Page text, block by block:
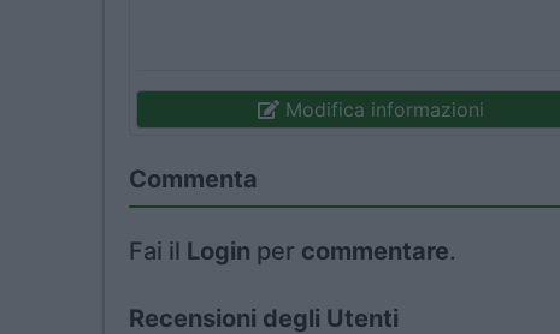
Modifica informazioni
Commenta
Fai il Login per commentare.
Recensioni degli Utenti